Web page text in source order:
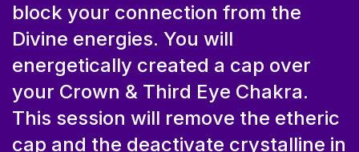
block your connection from the
Divine energies. You will
energetically created a cap over
your Crown & Third Eye Chakra.
This session will remove the etheric
cap and the deactivate crystalline in